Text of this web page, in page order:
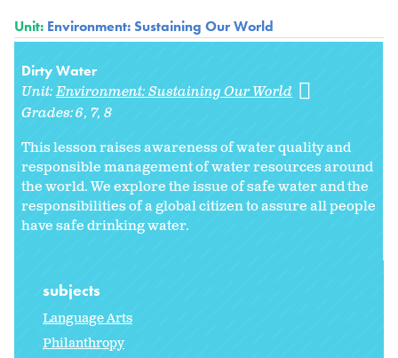
Unit: Environment: Sustaining Our World
Dirty Water
Unit:Environment: Sustaining Our World
Grades:6 7 8
This lesson raises awareness of water quality and
responsible management of water resources around
the world. We explore the issue of safe water and the
responsibilities of a global citizen to assure all people
have safe drinking water.
subjects
Language Arts
Philanthropy